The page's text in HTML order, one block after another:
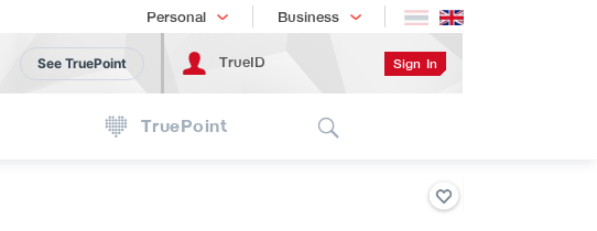
Personal
Shopping Business
เทรนด์เทคโนโลยี
See TruePoint TrueID Sign In
TruePoint